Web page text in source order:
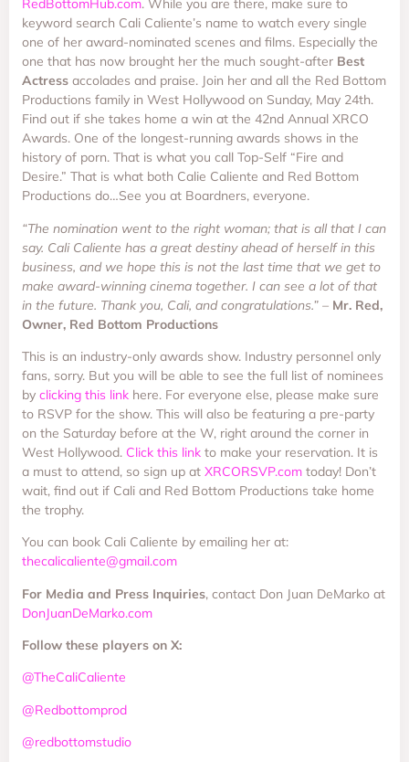
RedBottomHub.com. While you are there, make sure to
keyword search Cali Caliente’s name to watch every single
one of her award-nominated scenes and films. Especially the
one that has now brought her the much sought-after Best
Actress accolades and praise. Join her and all the Red Bottom
Productions family in West Hollywood on Sunday, May 24th.
Find out if she takes home a win at the 42nd Annual XRCO
Awards. One of the longest-running awards shows in the
history of porn. That is what you call Top-Self “Fire and
Desire.” That is what both Calie Caliente and Red Bottom
Productions do…See you at Boardners, everyone.
“The nomination went to the right woman; that is all that I can
say. Cali Caliente has a great destiny ahead of herself in this
business, and we hope this is not the last time that we get to
make award-winning cinema together. I can see a lot of that
in the future. Thank you, Cali, and congratulations.” – Mr. Red,
Owner, Red Bottom Productions
This is an industry-only awards show. Industry personnel only
fans, sorry. But you will be able to see the full list of nominees
by clicking this link here. For everyone else, please make sure
to RSVP for the show. This will also be featuring a pre-party
on the Saturday before at the W, right around the corner in
West Hollywood. Click this link to make your reservation. It is
a must to attend, so sign up at XRCORSVP.com today! Don’t
wait, find out if Cali and Red Bottom Productions take home
the trophy.
You can book Cali Caliente by emailing her at:
thecalicaliente@gmail.com
For Media and Press Inquiries, contact Don Juan DeMarko at
DonJuanDeMarko.com
Follow these players on X:
@TheCaliCaliente
@Redbottomprod
@redbottomstudio